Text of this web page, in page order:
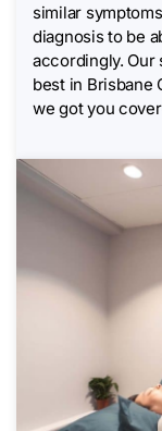
similar
diagnosis to be
accordingly.
best in Brisbane
we got you